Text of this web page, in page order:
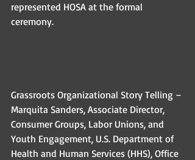
represented HOSA at the formal
ceremony.
Grassroots Organizational Story Telling –
Marquita Sanders, Associate Director,
Consumer Groups, Labor Unions, and
Youth Engagement, U.S. Department of
Health and Human Services (HHS), Office